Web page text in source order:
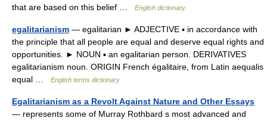
that are based on this belief …
English dictionary
egalitarianism — egalitarian ► ADJECTIVE ▪ in accordance with
the principle that all people are equal and deserve equal rights and
opportunities. ► NOUN ▪ an egalitarian person. DERIVATIVES
egalitarianism noun. ORIGIN French égalitaire, from Latin aequalis
equal …
English terms dictionary
Egalitarianism as a Revolt Against Nature and Other Essays
— represents some of Murray Rothbard s most advanced and